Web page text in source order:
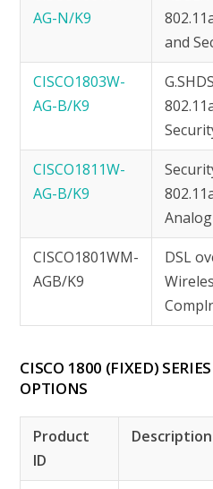
AG-N/K9
and
CISCO1803W-
AG-B/K9
CISCO1811W-
AG-B/K9
CISCO1801WM-
AGB/K9
DSL
CISCO 1800 (FIXED)
OPTIONS
Product
ID
Description